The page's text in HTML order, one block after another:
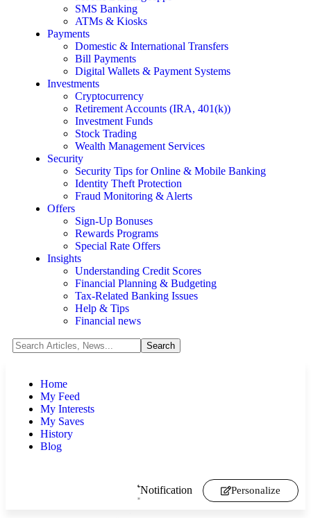
SMS Banking
ATMs & Kiosks
Payments
Domestic & International Transfers
Bill Payments
Digital Wallets & Payment Systems
Investments
Cryptocurrency
Retirement Accounts (IRA, 401(k))
Investment Funds
Stock Trading
Wealth Management Services
Security
Security Tips for Online & Mobile Banking
Identity Theft Protection
Fraud Monitoring & Alerts
Offers
Sign-Up Bonuses
Rewards Programs
Special Rate Offers
Insights
Understanding Credit Scores
Financial Planning & Budgeting
Tax-Related Banking Issues
Help & Tips
Financial news
Home
My Feed
My Interests
My Saves
History
Blog
Notification Personalize